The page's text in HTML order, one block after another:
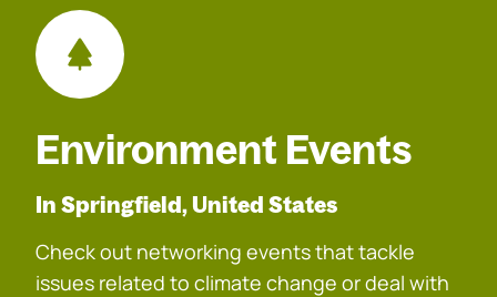
Environment Events
In Springfield, United States
Check out networking events that tackle
issues related to climate change or deal with